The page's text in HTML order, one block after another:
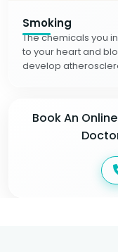
Smoking
The chemicals you
to your heart and
develop
Book An